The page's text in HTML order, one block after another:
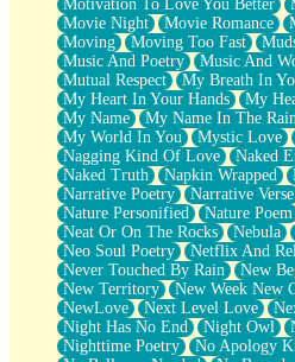
Motivation To Love You Better
Movie Night
Movie Romance
Moving
Moving Too Fast
Music And Poetry
Music And
Mutual Respect
My Breath In
My Heart In Your Hands
My
My Name
My Name In The Rain
My World In You
Mystic Love
Nagging Kind Of Love
Naked
Naked Truth
Napkin Wrapped
Narrative Poetry
Narrative Verse
Nature Personified
Nature Poem
Neat Or On The Rocks
Nebula
Neo Soul Poetry
Netflix And
Never Touched By Rain
New
New Territory
New Week New
NewLove
Next Level Love
Night Has No End
Night Owl
Nighttime Poetry
No Apology